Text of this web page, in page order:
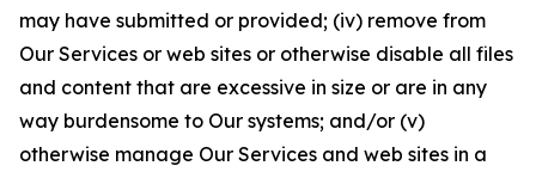
may have submitted or provided; (iv) remove from
Our Services or web sites or otherwise disable all files
and content that are excessive in size or are in any
way burdensome to Our systems; and/or (v)
otherwise manage Our Services and web sites in a